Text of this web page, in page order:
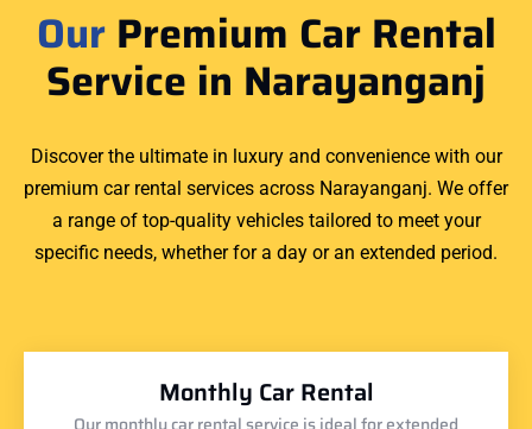
OurPremium Car Rental
Service in Narayanganj
Discover the ultimate in luxury and convenience with our
premium car rental services across Narayanganj. We offer
a range of top-quality vehicles tailored to meet your
specific needs, whether for a day or an extended period.
Monthly Car Rental